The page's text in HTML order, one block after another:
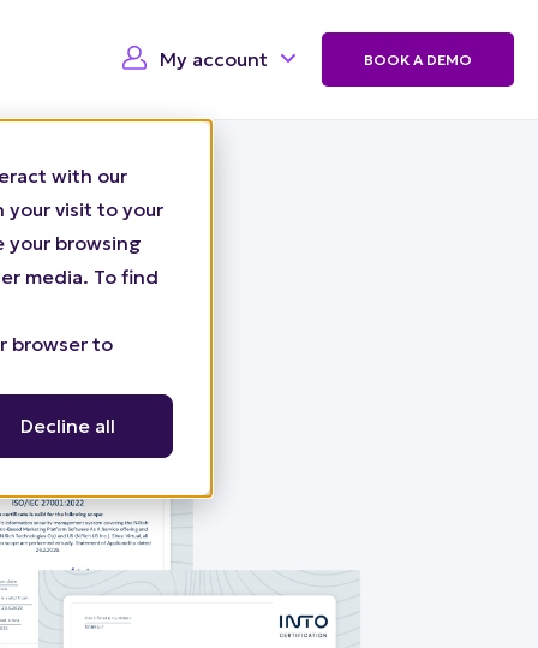
with our
your visit to your
your browsing
media. To find
browser to
Decline all
My account BOOK A DEMO